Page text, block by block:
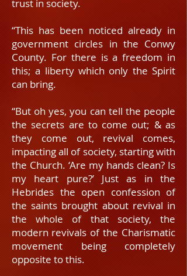
trust in society.
“This has been noticed already in
government circles in the Conwy
County. For there is a freedom in
this; a liberty which only the Spirit
can bring.
“But oh yes, you can tell the people
the secrets are to come out; & as
they come out, revival comes,
impacting all of society, starting with
the Church. ‘Are my hands clean? Is
my heart pure?’ Just as in the
Hebrides the open confession of
the saints brought about revival in
the whole of that society, the
modern revivals of the Charismatic
movement being completely
opposite to this.